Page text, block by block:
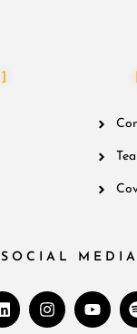
SOCIAL MEDIA